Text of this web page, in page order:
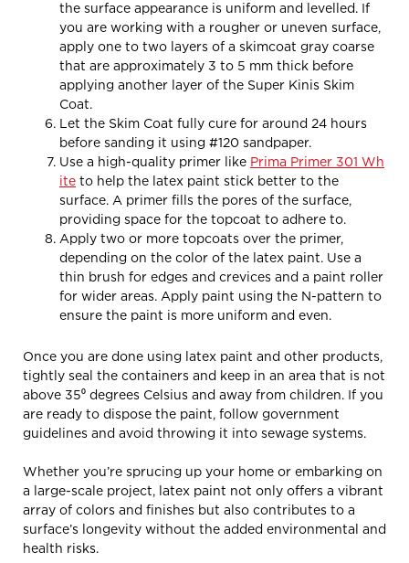
the surface appearance is uniform and levelled. If
you are working with a rougher or uneven surface,
apply one to two layers of a skimcoat gray coarse
that are approximately 3 to 5 mm thick before
applying another layer of the Super Kinis Skim
Coat.
Let the Skim Coat fully cure for around 24 hours
before sanding it using #120 sandpaper.
Use a high-quality primer like Prima Primer 301 Wh
ite to help the latex paint stick better to the
surface. A primer fills the pores of the surface,
providing space for the topcoat to adhere to.
Apply two or more topcoats over the primer,
depending on the color of the latex paint. Use a
thin brush for edges and crevices and a paint roller
for wider areas. Apply paint using the N-pattern to
ensure the paint is more uniform and even.
Once you are done using latex paint and other products,
tightly seal the containers and keep in an area that is not
above 35⁰ degrees Celsius and away from children. If you
are ready to dispose the paint, follow government
guidelines and avoid throwing it into sewage systems.
Whether you’re sprucing up your home or embarking on
a large-scale project, latex paint not only offers a vibrant
array of colors and finishes but also contributes to a
surface’s longevity without the added environmental and
health risks.